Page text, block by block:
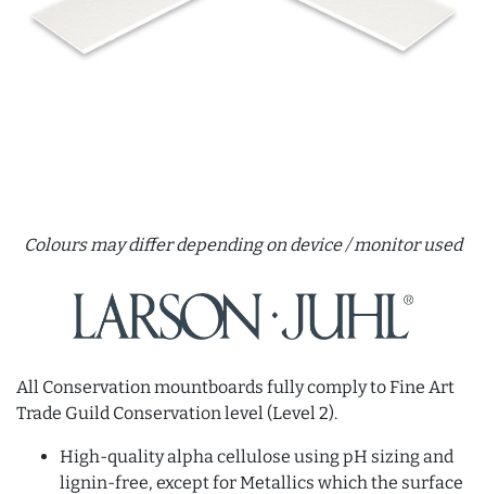
All Conservation mountboards fully comply to Fine Art
Trade Guild Conservation level (Level 2).
High-quality alpha cellulose using pH sizing and
lignin-free, except for Metallics which the surface
Colours may differ depending on device / monitor used